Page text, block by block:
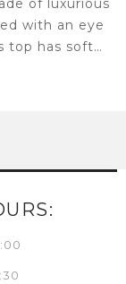
of luxurious
with an eye
top has soft…